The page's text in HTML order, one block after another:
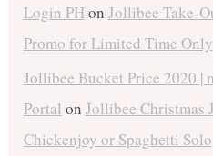
Login PHon Jollibee Take-
Promo for Limited Time Only
Jollibee Bucket Price 2020 |
Portal on Jollibee Christmas
Chickenjoy or Spaghetti Solo